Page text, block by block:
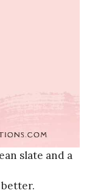
slate and a